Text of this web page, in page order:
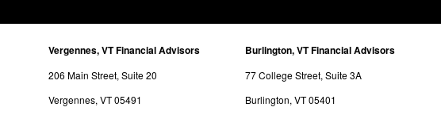
Vergennes, VT Financial Advisors
206 Main Street, Suite 20
Vergennes, VT 05491
Burlington, VT Financial Advisors
77 College Street, Suite 3A
Burlington, VT 05401